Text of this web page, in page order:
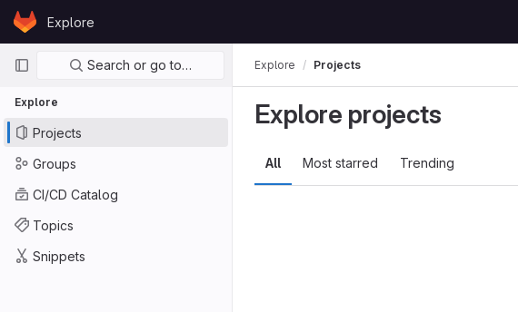
Skip to content
GitLabExplore
Primary navigation
Search or go to…
Explore
Projects
Groups
CI/CD Catalog
Topics
Snippets
Explore Projects
Explore projects
All Most starred Trending